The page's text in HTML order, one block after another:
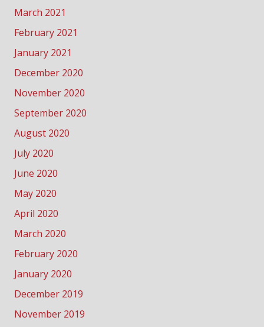
March 2021
February 2021
January 2021
December 2020
November 2020
September 2020
August 2020
July 2020
June 2020
May 2020
April 2020
March 2020
February 2020
January 2020
December 2019
November 2019